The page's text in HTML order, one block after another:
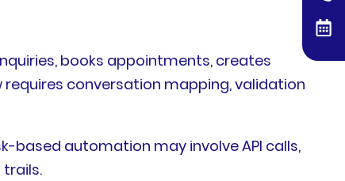
books appointments, creates
conversation mapping, validation
based automation may involve API calls,